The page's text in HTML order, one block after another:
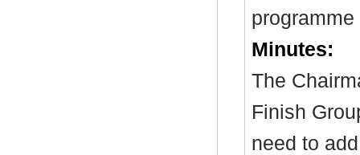
Minutes:
The
Finish
need to